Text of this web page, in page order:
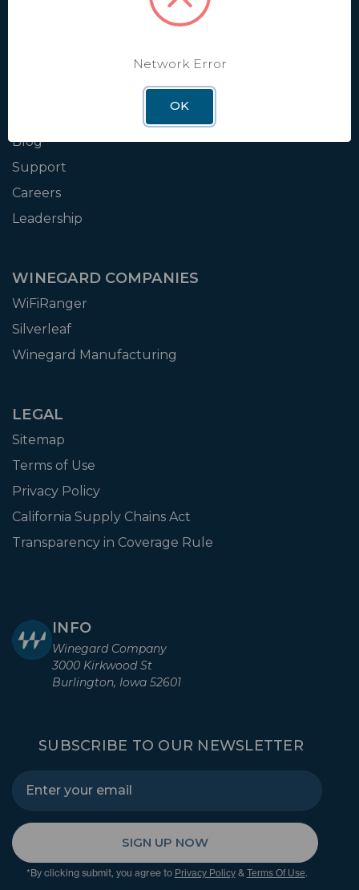
Blog
Support
Careers
Leadership
WINEGARD COMPANIES
WiFiRanger
Silverleaf
Winegard Manufacturing
LEGAL
Sitemap
Terms of Use
Privacy Policy
California Supply Chains Act
Transparency in Coverage Rule
INFO
Winegard Company
3000 Kirkwood St
Burlington, Iowa 52601
SUBSCRIBE TO OUR NEWSLETTER
SIGN UP NOW
*By clicking submit, you agree to Privacy Policy& Terms Of Use.
Network Error
OK